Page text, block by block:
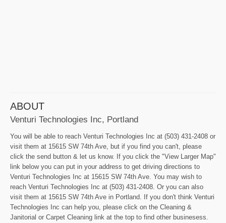
ABOUT
Venturi Technologies Inc, Portland
You will be able to reach Venturi Technologies Inc at (503) 431-2408 or
visit them at 15615 SW 74th Ave, but if you find you can't, please
click the send button & let us know. If you click the "View Larger Map"
link below you can put in your address to get driving directions to
Venturi Technologies Inc at 15615 SW 74th Ave. You may wish to
reach Venturi Technologies Inc at (503) 431-2408. Or you can also
visit them at 15615 SW 74th Ave in Portland. If you don't think Venturi
Technologies Inc can help you, please click on the Cleaning &
Janitorial or Carpet Cleaning link at the top to find other businesess.